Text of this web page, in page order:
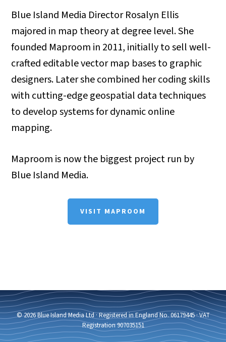
Blue Island Media Director Rosalyn Ellis
majored in map theory at degree level. She
founded Maproom in 2011, initially to sell well-
crafted editable vector map bases to graphic
designers. Later she combined her coding skills
with cutting-edge geospatial data techniques
to develop systems for dynamic online
mapping.
Maproom is now the biggest project run by
Blue Island Media.
VISIT MAPROOM
© 2026 Blue Island Media Ltd · Registered in England No. 06179445 · VAT
Registration 907035151